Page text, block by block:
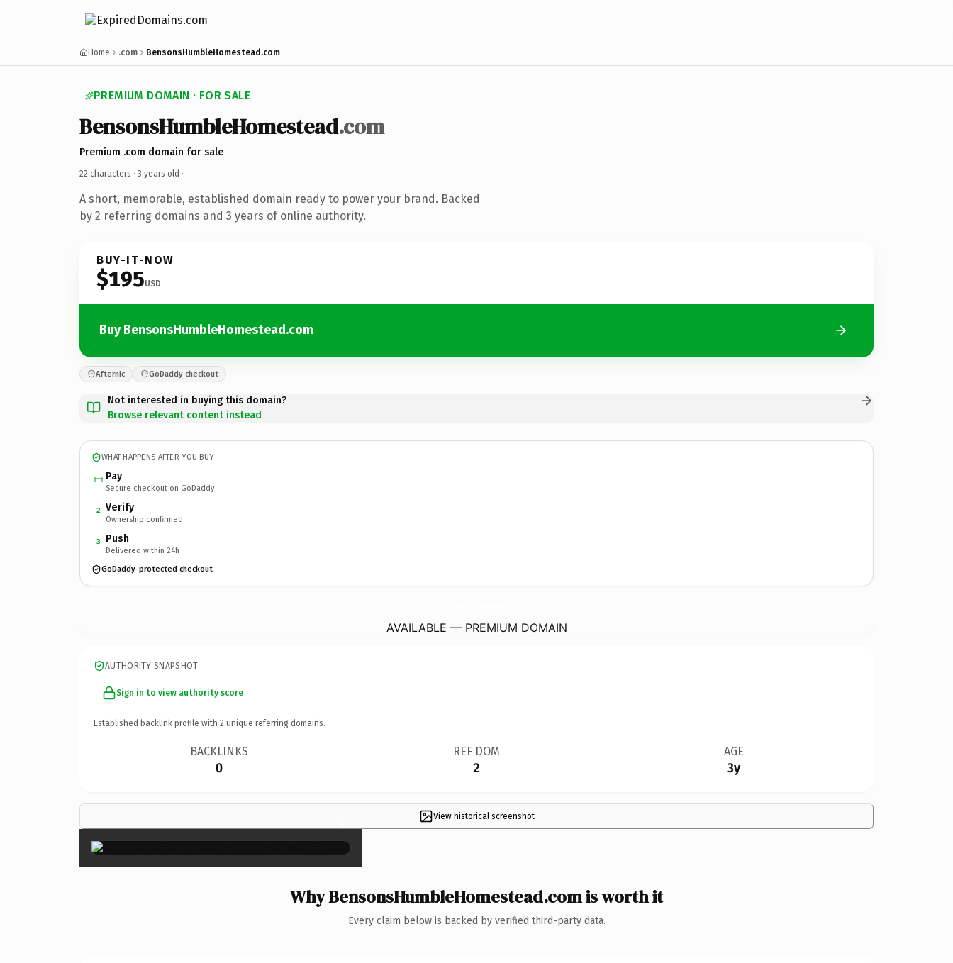
Home .com BensonsHumbleHomestead.com
PREMIUM DOMAIN · FOR SALE
BensonsHumbleHomestead.com
Premium .com domain for sale
22 characters · 3 years old ·
A short, memorable, established domain ready to power your brand. Backed
by 2 referring domains and 3 years of online authority.
BUY-IT-NOW
$195USD
Buy BensonsHumbleHomestead.com
Afternic GoDaddy checkout
Not interested in buying this domain?
Browse relevant content instead
WHAT HAPPENS AFTER YOU BUY
Pay
Secure checkout on GoDaddy
2 Verify
Ownership confirmed
3 Push
Delivered within 24h
GoDaddy-protected checkout
AVAILABLE — PREMIUM DOMAIN
AUTHORITY SNAPSHOT
Sign in to view authority score
Established backlink profile with 2 unique referring domains.
BACKLINKS
0
REF DOM
2
AGE
3y
View historical screenshot
×
Why BensonsHumbleHomestead.com is worth it
Every claim below is backed by verified third-party data.